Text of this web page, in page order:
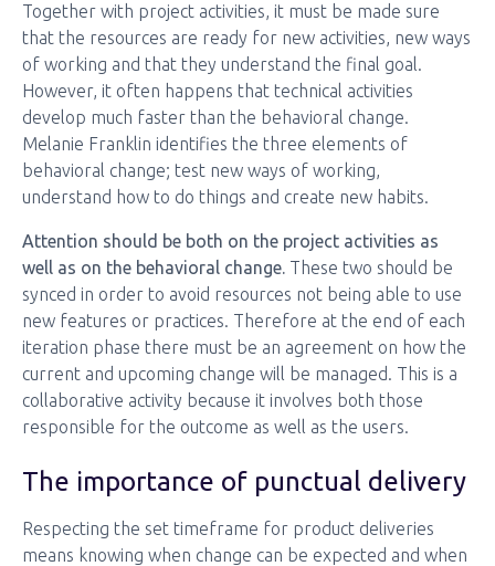
Together with project activities, it must be made sure
that the resources are ready for new activities, new ways
of working and that they understand the final goal.
However, it often happens that technical activities
develop much faster than the behavioral change.
Melanie Franklin identifies the three elements of
behavioral change; test new ways of working,
understand how to do things and create new habits.
Attention should be both on the project activities as
well as on the behavioral change. These two should be
synced in order to avoid resources not being able to use
new features or practices. Therefore at the end of each
iteration phase there must be an agreement on how the
current and upcoming change will be managed. This is a
collaborative activity because it involves both those
responsible for the outcome as well as the users.
The importance of punctual delivery
Respecting the set timeframe for product deliveries
means knowing when change can be expected and when